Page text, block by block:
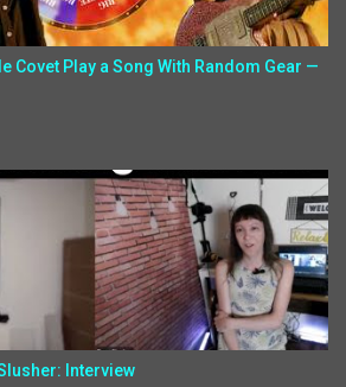
Covet Play a Song With Random Gear —
Interview